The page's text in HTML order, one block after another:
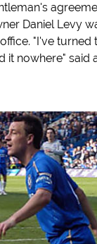
Daniel Levy
"I've turned
it nowhere" said